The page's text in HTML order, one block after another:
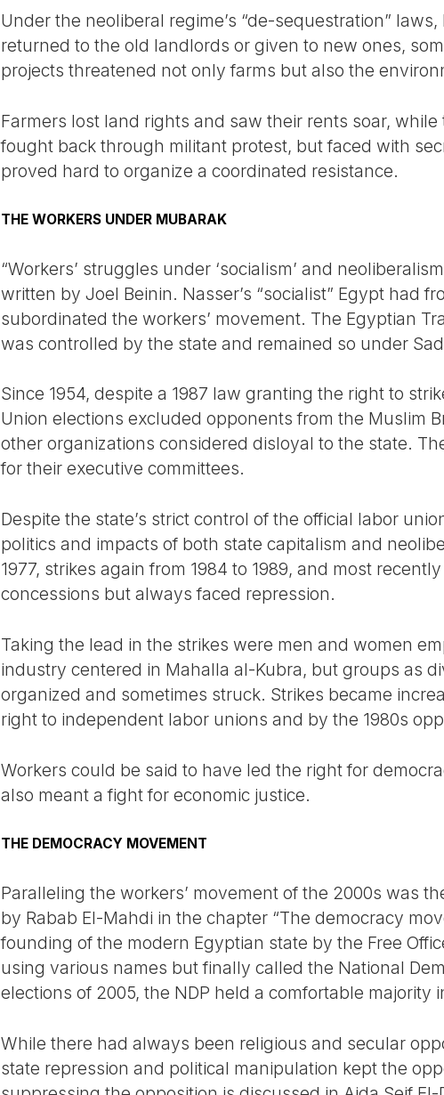
Under the neoliberal regime’s “de-sequestration”
returned to the old landlords or given to new ones,
projects threatened not only farms but also the
Farmers lost land rights and saw their rents soar,
fought back through militant protest, but faced with
proved hard to organize a coordinated resistance.
THE WORKERS UNDER MUBARAK
“Workers’ struggles under ‘socialism’ and
written by Joel Beinin. Nasser’s “socialist” Egypt had
subordinated the workers’ movement. The Egyptian
was controlled by the state and remained so under
Since 1954, despite a 1987 law granting the right to
Union elections excluded opponents from the Muslim
other organizations considered disloyal to the state.
for their executive committees.
Despite the state’s strict control of the official labor
politics and impacts of both state capitalism and
1977, strikes again from 1984 to 1989, and most
concessions but always faced repression.
Taking the lead in the strikes were men and women
industry centered in Mahalla al-Kubra, but groups as
organized and sometimes struck. Strikes became
right to independent labor unions and by the 1980s
Workers could be said to have led the right for
also meant a fight for economic justice.
THE DEMOCRACY MOVEMENT
Paralleling the workers’ movement of the 2000s was
by Rabab El-Mahdi in the chapter “The democracy
founding of the modern Egyptian state by the Free
using various names but finally called the National
elections of 2005, the NDP held a comfortable majority
While there had always been religious and secular
state repression and political manipulation kept the